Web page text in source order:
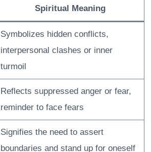
Spiritual Meaning
Symbolizes hidden conflicts,
interpersonal clashes or inner
turmoil
Reflects suppressed anger or fear,
reminder to face fears
Signifies the need to assert
boundaries and stand up for oneself